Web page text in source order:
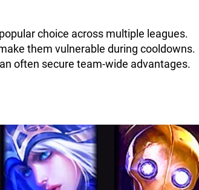
choice across multiple leagues.
them vulnerable during cooldowns.
often secure team-wide advantages.